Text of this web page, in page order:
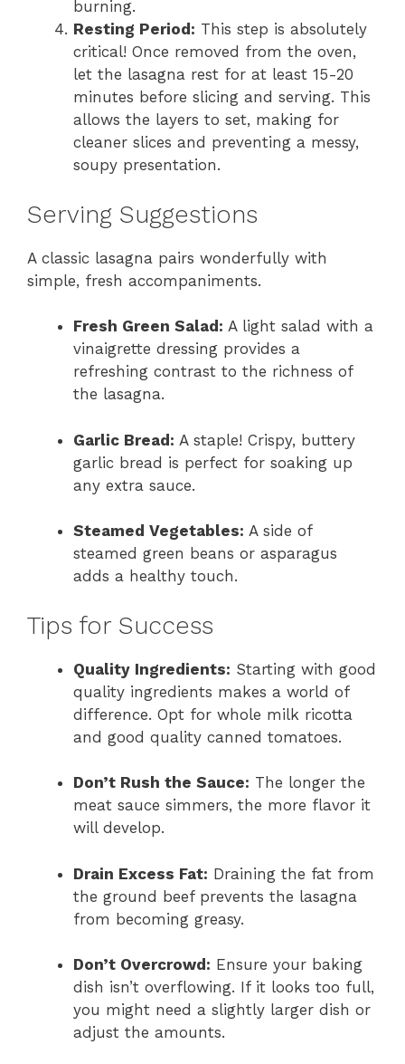
burning.
Resting Period: This step is absolutely
critical! Once removed from the oven,
let the lasagna rest for at least 15-20
minutes before slicing and serving. This
allows the layers to set, making for
cleaner slices and preventing a messy,
soupy presentation.
Serving Suggestions
A classic lasagna pairs wonderfully with
simple, fresh accompaniments.
Fresh Green Salad: A light salad with a
vinaigrette dressing provides a
refreshing contrast to the richness of
the lasagna.
Garlic Bread: A staple! Crispy, buttery
garlic bread is perfect for soaking up
any extra sauce.
Steamed Vegetables: A side of
steamed green beans or asparagus
adds a healthy touch.
Tips for Success
Quality Ingredients: Starting with good
quality ingredients makes a world of
difference. Opt for whole milk ricotta
and good quality canned tomatoes.
Don’t Rush the Sauce: The longer the
meat sauce simmers, the more flavor it
will develop.
Drain Excess Fat: Draining the fat from
the ground beef prevents the lasagna
from becoming greasy.
Don’t Overcrowd: Ensure your baking
dish isn’t overflowing. If it looks too full,
you might need a slightly larger dish or
adjust the amounts.